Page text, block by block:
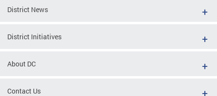
District News
District Initiatives
About DC
Contact Us